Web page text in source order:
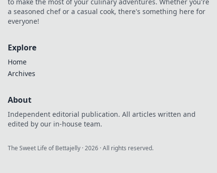
a seasoned chef or a casual cook, there's something here for
everyone!
Explore
Home
Archives
About
Independent editorial publication. All articles written and
edited by our in-house team.
The Sweet Life of Bettajelly ·2026 · All rights reserved.